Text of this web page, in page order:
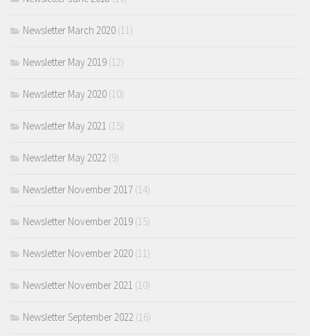
Newsletter March 2020 (11)
Newsletter May 2019 (12)
Newsletter May 2020 (10)
Newsletter May 2021 (15)
Newsletter May 2022 (9)
Newsletter November 2017 (14)
Newsletter November 2019 (15)
Newsletter November 2020 (11)
Newsletter November 2021 (10)
Newsletter September 2022 (16)